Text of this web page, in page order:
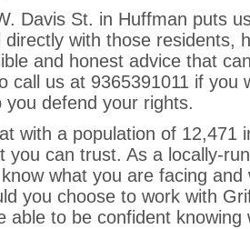
Davis St. in Huffman puts
directly with those residents,
and honest advice that
call us at 9365391011 if you
you defend your rights.
with a population of 12,471
you can trust. As a locally-
what you are facing
you choose to work with
able to be confident